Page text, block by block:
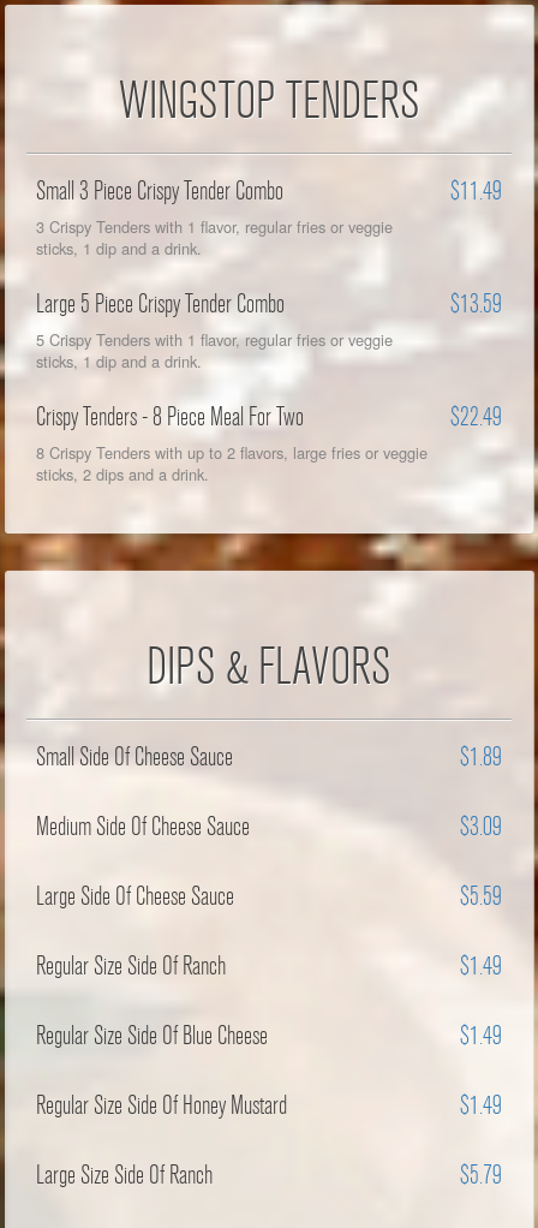
WINGSTOP TENDERS
Small 3 Piece Crispy Tender Combo $11.49
3 Crispy Tenders with 1 flavor, regular fries or veggie
sticks, 1 dip and a drink.
Large 5 Piece Crispy Tender Combo $13.59
5 Crispy Tenders with 1 flavor, regular fries or veggie
sticks, 1 dip and a drink.
Crispy Tenders - 8 Piece Meal For Two $22.49
8 Crispy Tenders with up to 2 flavors, large fries or veggie
sticks, 2 dips and a drink.
DIPS & FLAVORS
Small Side Of Cheese Sauce $1.89
Medium Side Of Cheese Sauce $3.09
Large Side Of Cheese Sauce $5.59
Regular Size Side Of Ranch $1.49
Regular Size Side Of Blue Cheese $1.49
Regular Size Side Of Honey Mustard $1.49
Large Size Side Of Ranch $5.79